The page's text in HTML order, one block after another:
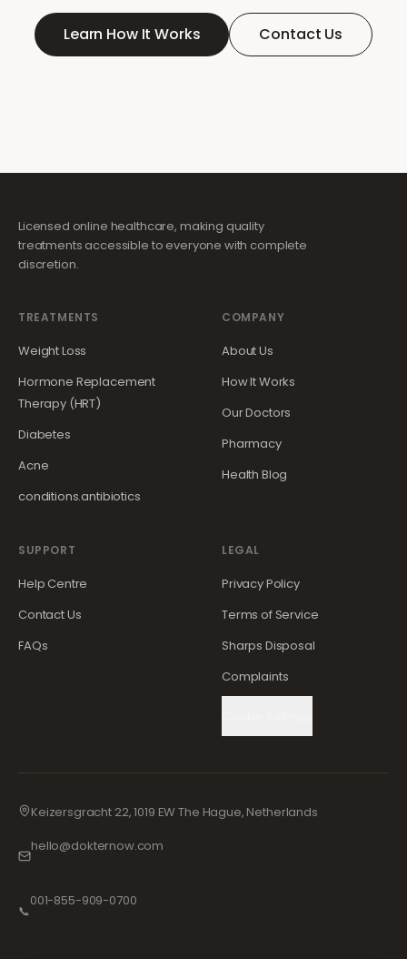
Learn How It Works Contact Us
Licensed online healthcare, making quality
treatments accessible to everyone with complete
discretion.
TREATMENTS
Weight Loss
Hormone Replacement
Therapy (HRT)
Diabetes
Acne
conditions.antibiotics
COMPANY
About Us
How It Works
Our Doctors
Pharmacy
Health Blog
SUPPORT
Help Centre
Contact Us
FAQs
LEGAL
Privacy Policy
Terms of Service
Sharps Disposal
Complaints
Keizersgracht 22, 1019 EW The Hague, Netherlands
hello@dokternow.com
📞
001-855-909-0700